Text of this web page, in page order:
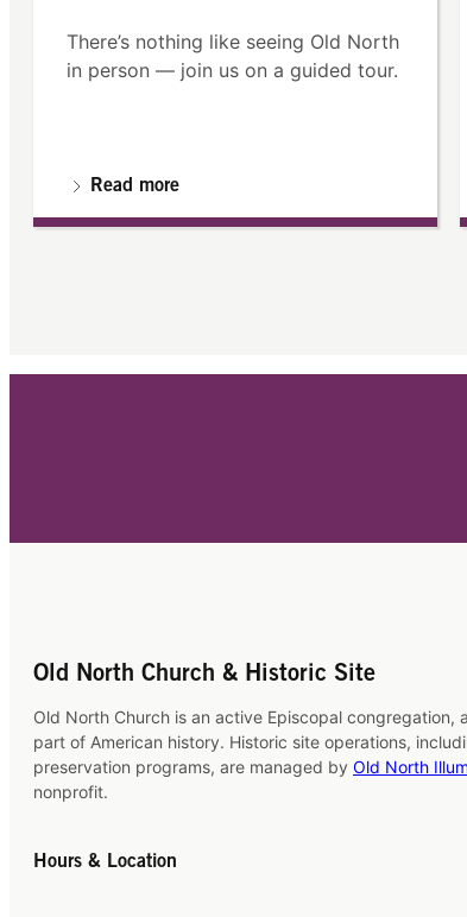
There’s nothing like seeing Old North
in person — join us on a guided tour.
Read more
Old North Church & Historic Site
Old North Church is an active Episcopal congregation,
part of American history. Historic site operations,
preservation programs, are managed by Old North
nonprofit.
Hours & Location